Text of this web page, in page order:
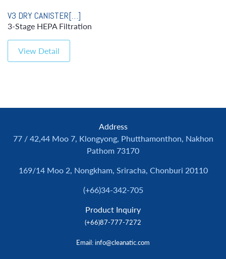
V3 DRY CANISTER[…]
3-Stage HEPA Filtration
View Detail
Address
77 / 42,44 Moo 7, Klongyong, Phutthamonthon, Nakhon
Pathom 73170
169/14 Moo 2, Nongkham, Sriracha, Chonburi 20110
(+66)34-342-705
Product Inquiry
(+66)87-777-7272
Email: info@cleanatic.com